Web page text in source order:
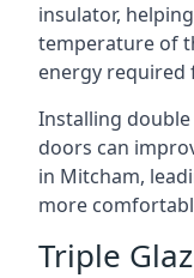
insulator,
temperature of
energy required
Installing
doors can
in Mitcham,
more
Triple